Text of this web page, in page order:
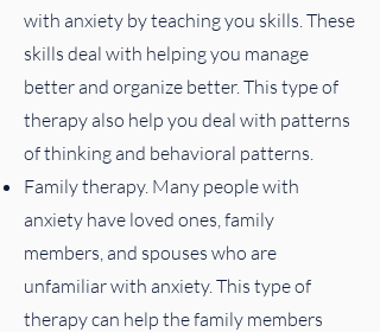
with anxiety by teaching you skills. These
skills deal with helping you manage
better and organize better. This type of
therapy also help you deal with patterns
of thinking and behavioral patterns.
Family therapy. Many people with
anxiety have loved ones, family
members, and spouses who are
unfamiliar with anxiety. This type of
therapy can help the family members